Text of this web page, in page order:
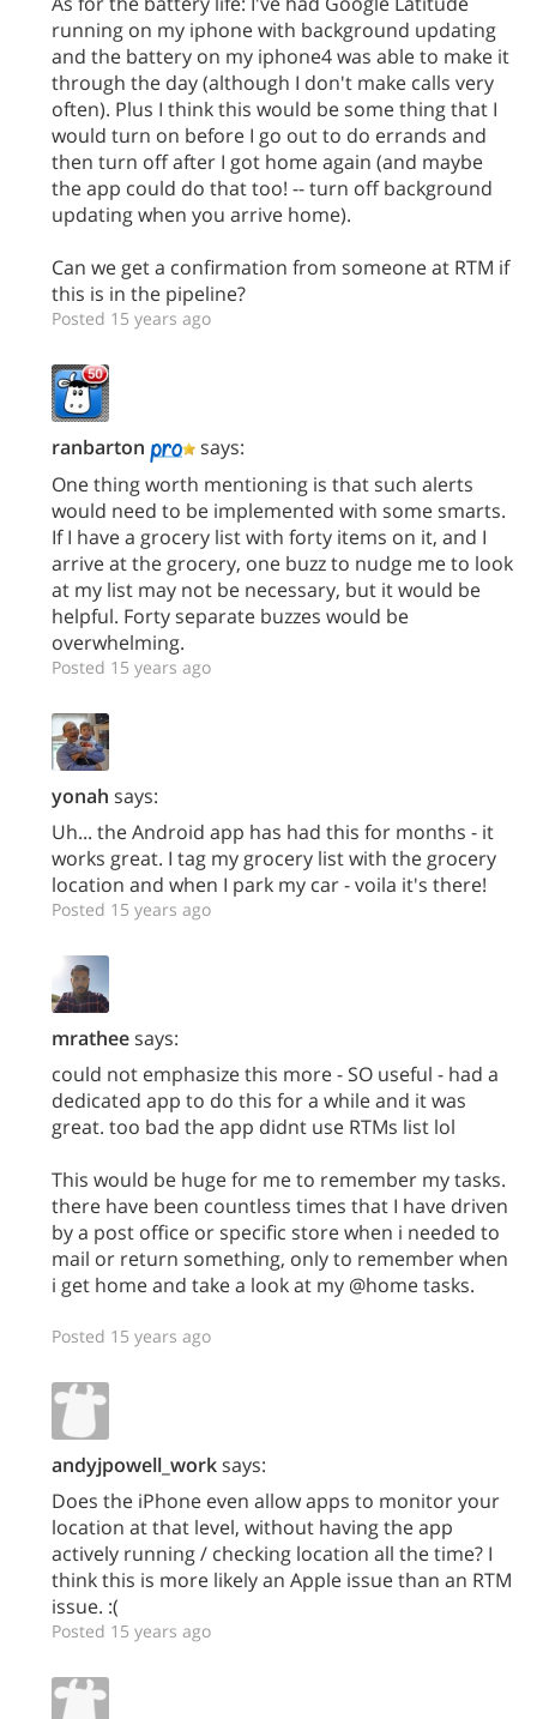
running on my iphone with background updating
and the battery on my iphone4 was able to make it
through the day (although I don't make calls very
often). Plus I think this would be some thing that I
would turn on before I go out to do errands and
then turn off after I got home again (and maybe
the app could do that too! -- turn off background
updating when you arrive home).
Can we get a confirmation from someone at RTM if
this is in the pipeline?
Posted 15 years ago
ranbarton
says:
One thing worth mentioning is that such alerts
would need to be implemented with some smarts.
If I have a grocery list with forty items on it, and I
arrive at the grocery, one buzz to nudge me to look
at my list may not be necessary, but it would be
helpful. Forty separate buzzes would be
overwhelming.
Posted 15 years ago
yonah says:
Uh... the Android app has had this for months - it
works great. I tag my grocery list with the grocery
location and when I park my car - voila it's there!
Posted 15 years ago
mratheesays:
could not emphasize this more - SO useful - had a
dedicated app to do this for a while and it was
great. too bad the app didnt use RTMs list lol
This would be huge for me to remember my tasks.
there have been countless times that I have driven
by a post office or specific store when i needed to
mail or return something, only to remember when
i get home and take a look at my @home tasks.
Posted 15 years ago
andyjpowell_worksays:
Does the iPhone even allow apps to monitor your
location at that level, without having the app
actively running / checking location all the time? I
think this is more likely an Apple issue than an RTM
issue. :(
Posted 15 years ago